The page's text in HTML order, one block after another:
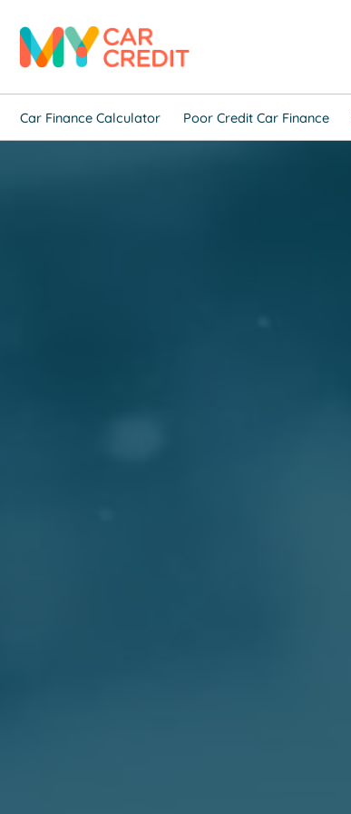
Car Finance Calculator Poor Credit Car Finance